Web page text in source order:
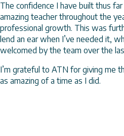
The confidence I have built thus
amazing teacher throughout the
professional growth. This was
lend an ear when I’ve needed it,
welcomed by the team over the
I’m grateful to ATN for giving me
as amazing of a time as I did.